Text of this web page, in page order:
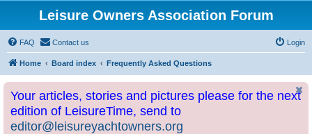
Leisure Owners Association Forum
FAQ Contact us Login
Home Board index Frequently Asked Questions
Your articles, stories and pictures please for the next
edition of LeisureTime, send to
editor@leisureyachtowners.org